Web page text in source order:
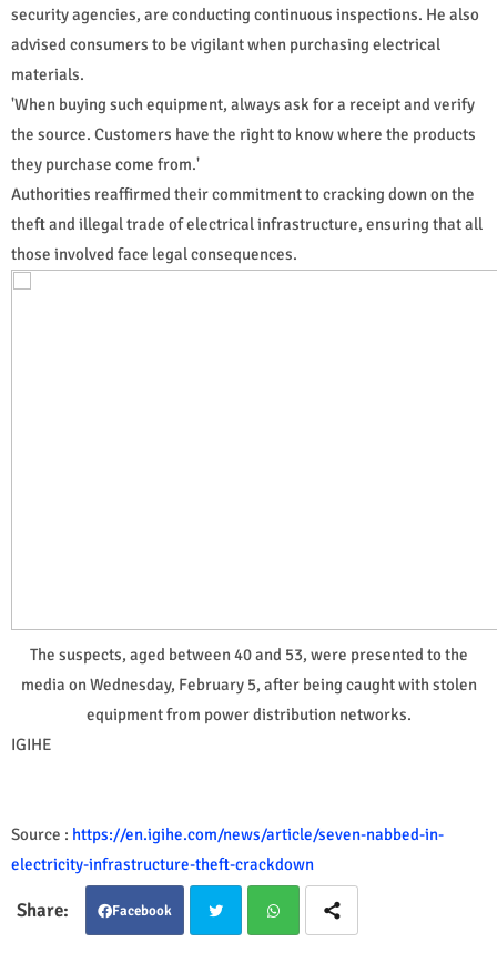
security agencies, are conducting continuous inspections. He also
advised consumers to be vigilant when purchasing electrical
materials.
'When buying such equipment, always ask for a receipt and verify
the source. Customers have the right to know where the products
they purchase come from.'
Authorities reaffirmed their commitment to cracking down on the
theft and illegal trade of electrical infrastructure, ensuring that all
those involved face legal consequences.
The suspects, aged between 40 and 53, were presented to the
media on Wednesday, February 5, after being caught with stolen
equipment from power distribution networks.
IGIHE
Source : https://en.igihe.com/news/article/seven-nabbed-in-
electricity-infrastructure-theft-crackdown
Facebook